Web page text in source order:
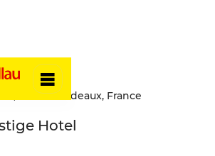
56
33800 Bordeaux, France
Hotel